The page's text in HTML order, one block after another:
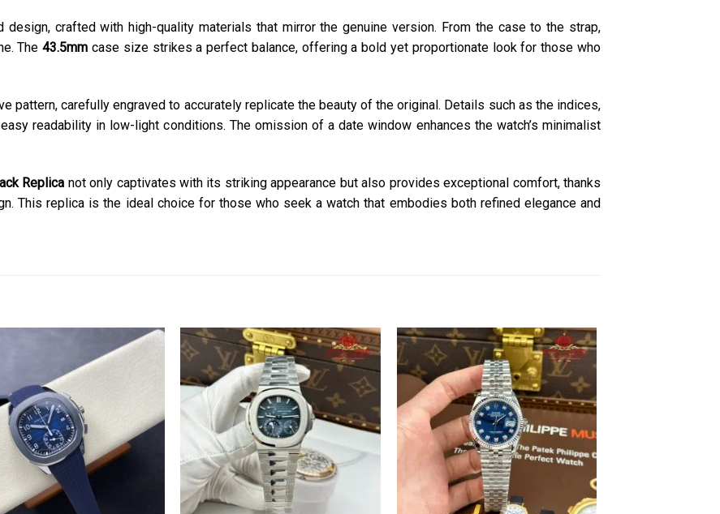
crafted with high-quality materials that mirror the genuine version. From the case to the strap,
The43.5mm case size strikes a perfect balance, offering a bold yet proportionate look for those who
pattern, carefully engraved to accurately replicate the beauty of the original. Details such as the indices,
readability in low-light conditions. The omission of a date window enhances the watch’s minimalist
Replica not only captivates with its striking appearance but also provides exceptional comfort, thanks
This replica is the ideal choice for those who seek a watch that embodies both refined elegance and